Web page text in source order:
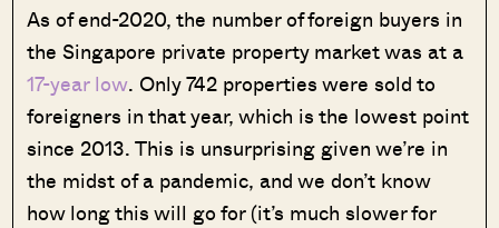
As of end-2020, the number of foreign buyers in
the Singapore private property market was at a
17-year low. Only 742 properties were sold to
foreigners in that year, which is the lowest point
since 2013. This is unsurprising given we’re in
the midst of a pandemic, and we don’t know
how long this will go for (it’s much slower for